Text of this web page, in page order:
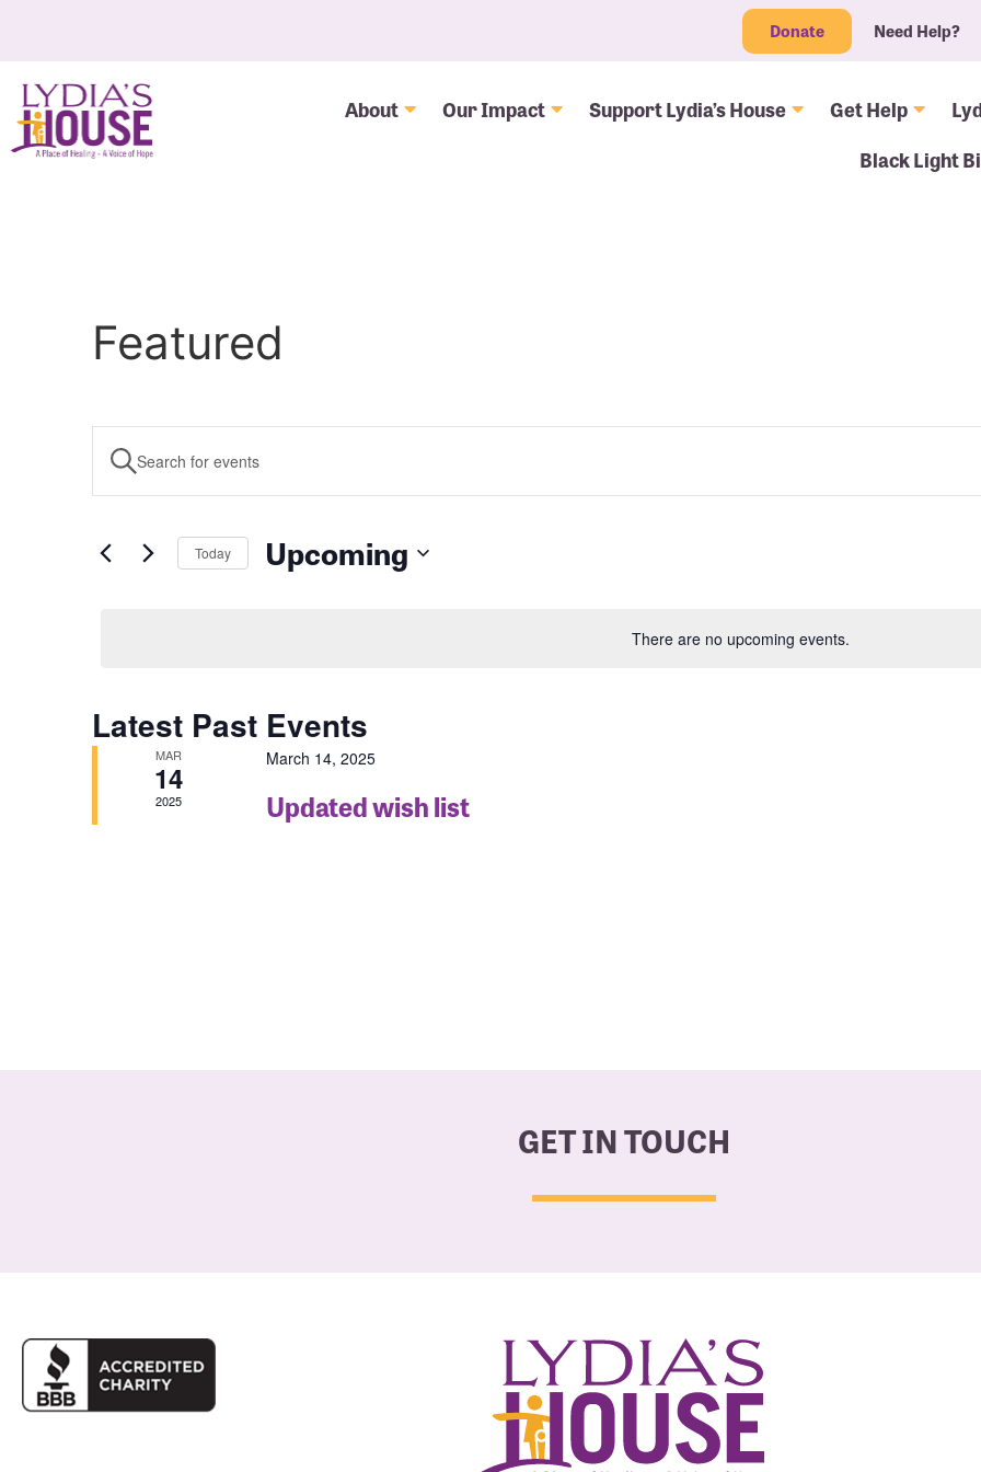
Donate Need Help?
About Our Impact Support Lydia’s House Get Help
Black Light
Featured
There are no upcoming events.
Events
Search
Views
Enter
Keyword.
for
Keyword.
Today Upcoming
Latest Past Events
MAR
14
2025
March 14, 2025
Updated wish list
GET IN TOUCH